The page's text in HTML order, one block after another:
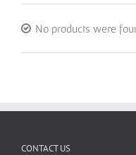
No products were
CONTACT US